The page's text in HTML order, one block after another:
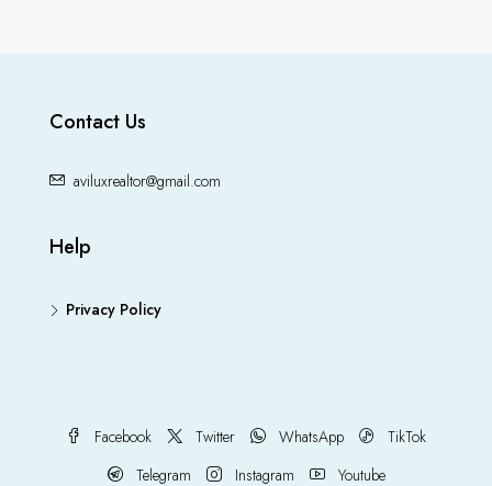
Contact Us
aviluxrealtor@gmail.com
Help
Privacy Policy
Facebook Twitter WhatsApp
TikTok
Telegram
Instagram Youtube